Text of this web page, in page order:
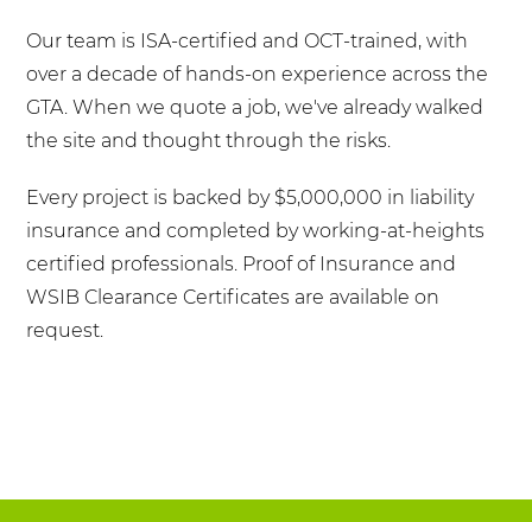
Our team is ISA-certified and OCT-trained, with
over a decade of hands-on experience across the
GTA. When we quote a job, we've already walked
the site and thought through the risks.
Every project is backed by $5,000,000 in liability
insurance and completed by working-at-heights
certified professionals. Proof of Insurance and
WSIB Clearance Certificates are available on
request.